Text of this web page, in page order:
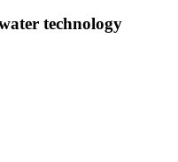
technology